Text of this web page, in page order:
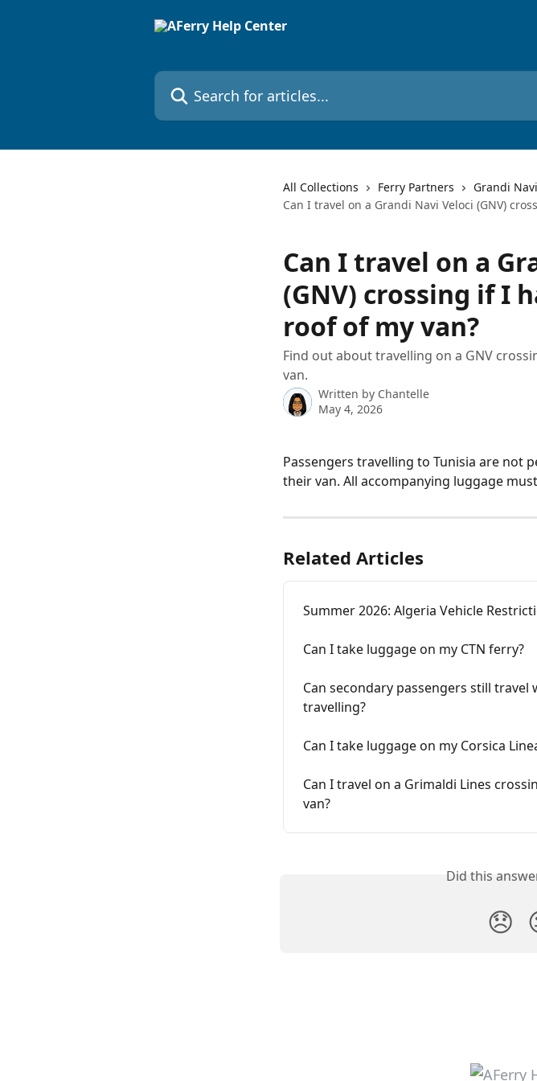
Search for articles...
All Collections Ferry Partners
Grandi
Can I travel on a Grandi Navi Veloci (GNV)
Can I travel on a
(GNV) crossing if I
roof of my van?
Find out about travelling on a GNV
van.
Written by Chantelle
May 4, 2026
Passengers travelling to Tunisia are
their van. All accompanying luggage
Related Articles
Summer 2026: Algeria Vehicle
Can I take luggage on my CTN ferry?
Can secondary passengers still
travelling?
Can I take luggage on my Corsica
Can I travel on a Grimaldi Lines
van?
Did this
😞